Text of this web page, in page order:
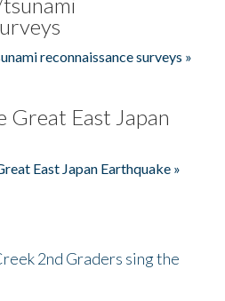
reconnaissance surveys »
Great East Japan
East Japan Earthquake »
2nd Graders sing the